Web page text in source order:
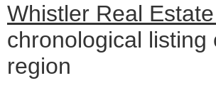
Whistler Real
chronological
region